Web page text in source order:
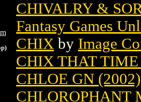
CHIVALRY &
Fantasy Games
CHIX by Image
CHIX THAT TIME
CHLOE GN (2002)
CHLOROPHANT